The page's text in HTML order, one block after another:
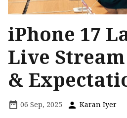
iPhone 17
Live
&
06 Sep, 2025 Karan Iyer